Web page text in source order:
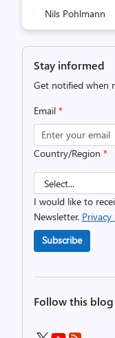
Nils Pohlmann
Stay informed
Get notified when
Email *
Country/Region *
I would like to
Newsletter.
Subscribe
Follow this blog